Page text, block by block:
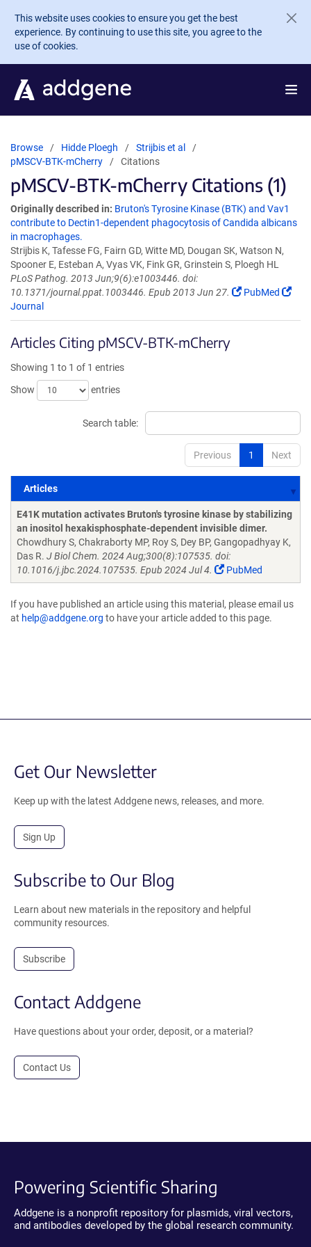
Skip to main content
This website uses cookies to ensure you get the best
experience. By continuing to use this site, you agree to the
use of cookies.
Browse Hidde Ploegh
Strijbis et al
pMSCV-BTK-mCherry
Citations
pMSCV-BTK-mCherry Citations (1)
Originally described in: Bruton's Tyrosine Kinase (BTK) and Vav1
contribute to Dectin1-dependent phagocytosis of Candida albicans
in macrophages.
Strijbis K, Tafesse FG, Fairn GD, Witte MD, Dougan SK, Watson N,
Spooner E, Esteban A, Vyas VK, Fink GR, Grinstein S, Ploegh HL
PLoS Pathog. 2013 Jun;9(6):e1003446. doi:
10.1371/journal.ppat.1003446. Epub 2013 Jun 27.
PubMed
Journal
Articles Citing pMSCV-BTK-mCherry
Showing 1 to 1 of 1 entries
Show
entries
Search table:
Previous 1 Next
Articles
Articles
E41K mutation activates Bruton's tyrosine kinase by stabilizing
an inositol hexakisphosphate-dependent invisible dimer.
Chowdhury S, Chakraborty MP, Roy S, Dey BP, Gangopadhyay K,
Das R. J Biol Chem. 2024 Aug;300(8):107535. doi:
10.1016/j.jbc.2024.107535. Epub 2024 Jul 4.
PubMed
If you have published an article using this material, please email us
at help@addgene.org to have your article added to this page.
Get Our Newsletter
Keep up with the latest Addgene news, releases, and more.
Sign Up
Subscribe to Our Blog
Learn about new materials in the repository and helpful
community resources.
Subscribe
Contact Addgene
Have questions about your order, deposit, or a material?
Contact Us
Powering Scientific Sharing
Addgene is a nonprofit repository for plasmids, viral vectors,
and antibodies developed by the global research community.